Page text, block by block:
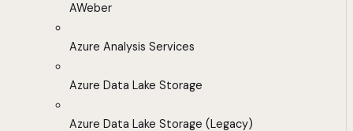
AWeber
Azure Analysis Services
Azure Data Lake Storage
Azure Data Lake Storage (Legacy)